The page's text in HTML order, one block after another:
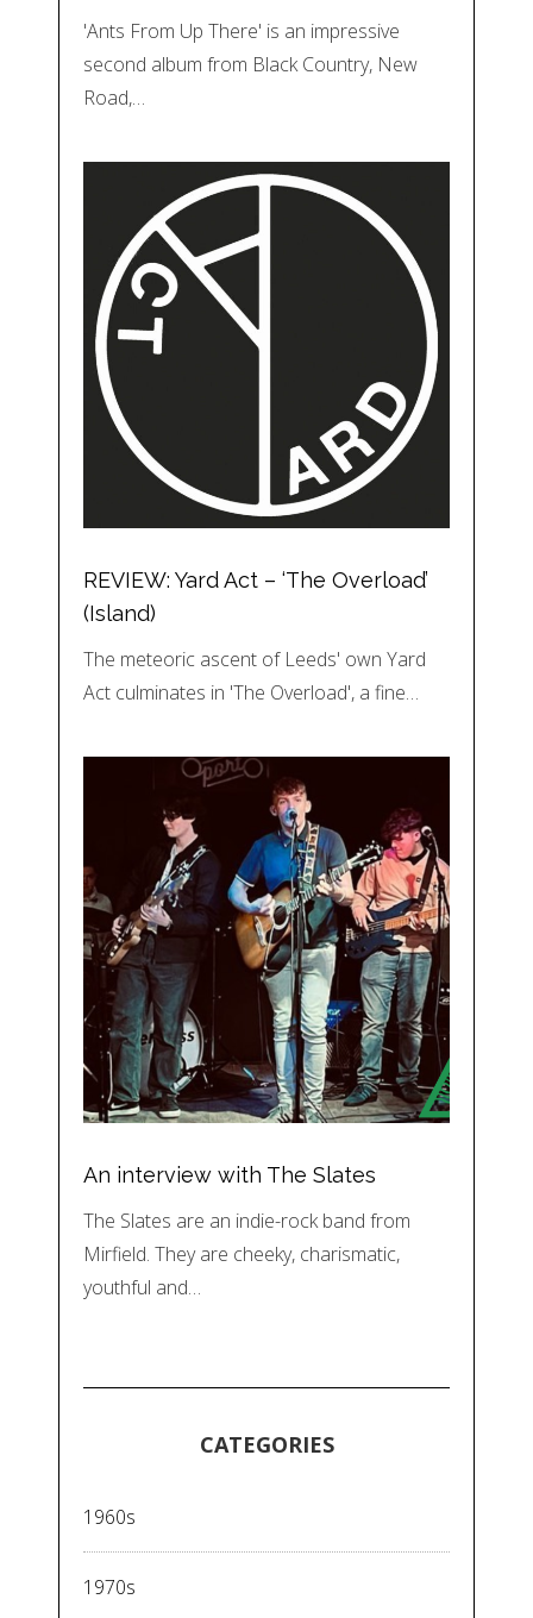
'Ants From Up There' is an impressive
second album from Black Country, New
Road,…
REVIEW: Yard Act – ‘The Overload’
(Island)
The meteoric ascent of Leeds' own Yard
Act culminates in 'The Overload', a fine…
An interview with The Slates
The Slates are an indie-rock band from
Mirfield. They are cheeky, charismatic,
youthful and…
CATEGORIES
1960s
1970s